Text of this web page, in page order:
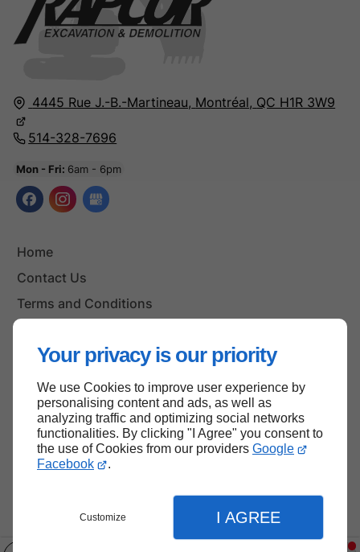
Your privacy is our priority
We use Cookies to improve user experience by
personalising content and ads, as well as
analyzing traffic and optimizing social networks
functionalities. By clicking "I Agree" you consent to
the use of Cookies from our providers Google
Facebook
.
Customize I AGREE
4445 Rue J.-B.-Martineau, Montréal, QC H1R 3W9
514-328-7696
Mon - Fri: 6am - 6pm
Home
Contact Us
Terms and Conditions
Back to top